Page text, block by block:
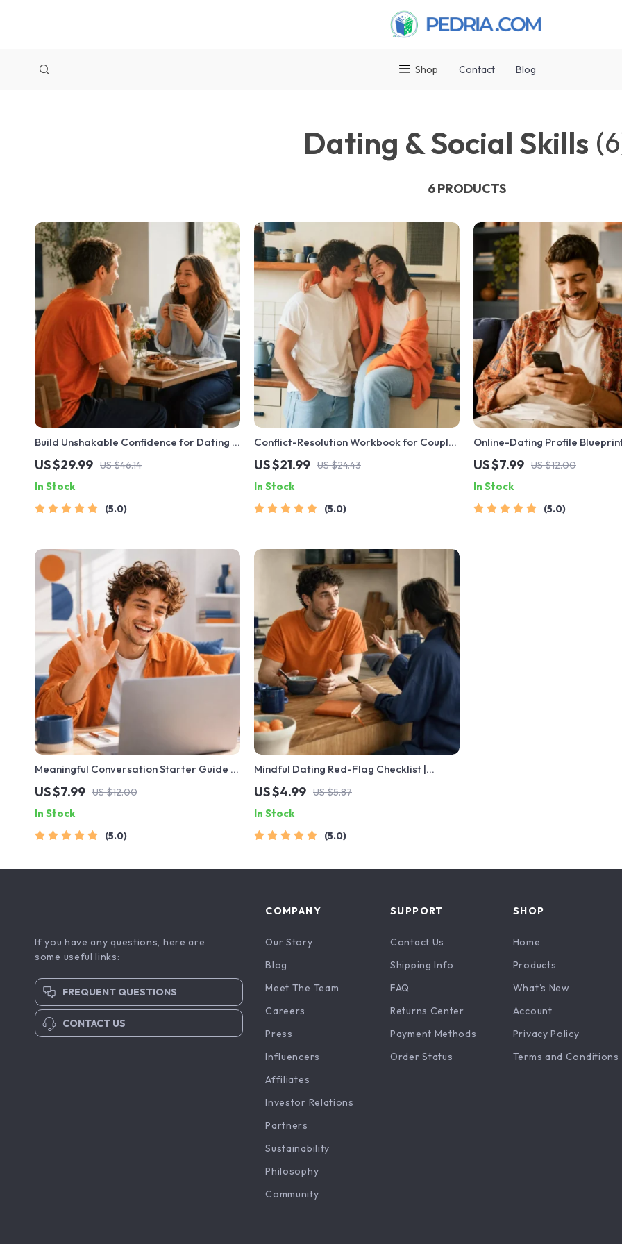
Shop Contact Blog
Dating & Social Skills
6 PRODUCTS
Build Unshakable Confidence for Dating in
5 Days | Audio Program | Digital
Download | Dating Confidence Training |
Body Language & Conversation Skills
US $29.99 US $46.14
In Stock
5.0
Conflict-Resolution Workbook for Couples
| Printable Relationship Communication
eBook | Improve Listening, Resolve
Arguments, Rebuild Trust
US $21.99 US $24.43
In Stock
5.0
Online-Dating Profile
Guide to Authentic Dating
Messages, and Better Matches
US $7.99 US $12.00
In Stock
5.0
Meaningful Conversation Starter Guide |
Printable Guide for Dating, Friendship &
Networking | Deep Questions & Prompt
Examples
US $7.99 US $12.00
In Stock
5.0
Mindful Dating Red-Flag Checklist |
Printable Dating Checklist for Emotional
Safety & Boundaries | Spot Red Flags
Early
US $4.99 US $5.87
In Stock
5.0
If you have any questions, here are
some useful links:
FREQUENT QUESTIONS
CONTACT US
COMPANY
Our Story
Blog
Meet The Team
Careers
Press
Influencers
Affiliates
Investor Relations
Partners
Sustainability
Philosophy
Community
SUPPORT
Contact Us
Shipping Info
FAQ
Returns Center
Payment Methods
Order Status
SHOP
Home
Products
What’s New
Account
Privacy Policy
Terms and Conditions